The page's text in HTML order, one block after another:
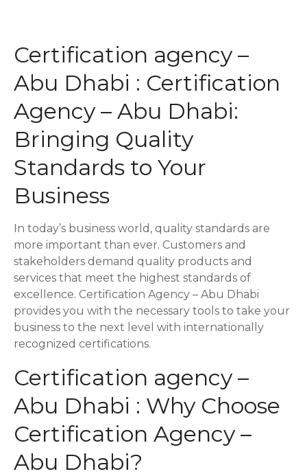
o
s
t
s
n
a
v
i
g
a
t
i
o
n
Certification agency –
Abu Dhabi : Certification
Agency – Abu Dhabi:
Bringing Quality
Standards to Your
Business
In today’s business world, quality standards are
more important than ever. Customers and
stakeholders demand quality products and
services that meet the highest standards of
excellence. Certification Agency – Abu Dhabi
provides you with the necessary tools to take your
business to the next level with internationally
recognized certifications.
Certification agency –
Abu Dhabi : Why Choose
Certification Agency –
Abu Dhabi?